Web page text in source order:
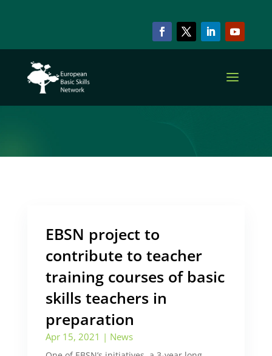
EBSN project to
contribute to teacher
training courses of basic
skills teachers in
preparation
Apr 15, 2021 | News